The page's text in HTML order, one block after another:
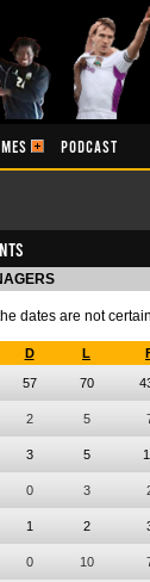
PODCAST
dates are not
D L
57 70
2 5
3 5
0 3
1 2
0 10